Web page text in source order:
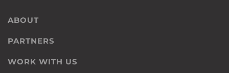
ABOUT
PARTNERS
WORK WITH US